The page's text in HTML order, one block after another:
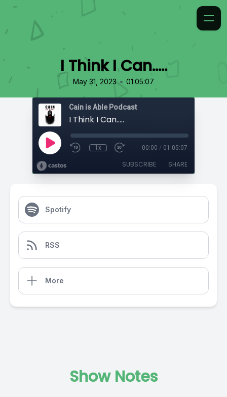
I Think I Can…..
May 31, 2023 • 01:05:07
Cain is Able Podcast
I Think I Can…..
1x 00:00 / 01:05:07
SUBSCRIBE SHARE
Spotify
RSS
More
Show Notes